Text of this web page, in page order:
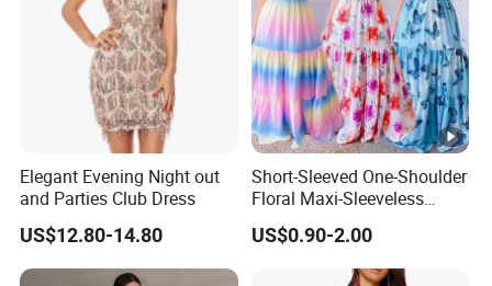
Elegant Evening Night out
and Parties Club Dress
US$12.80-14.80
Short-Sleeved One-Shoulder
Floral Maxi-Sleeveless
Dress with Ruffled Hem
US$0.90-2.00